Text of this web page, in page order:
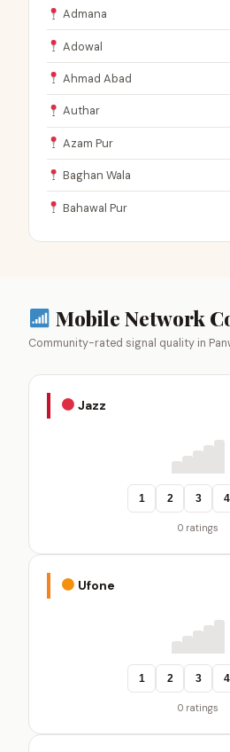
Admana
Adowal
Ahmad Abad
Authar
Azam Pur
Baghan Wala
Bahawal Pur
Mobile Network
Community-rated signal quality in
Jazz
1 2 3 4
0 ratings
Ufone
1 2 3 4
0 ratings